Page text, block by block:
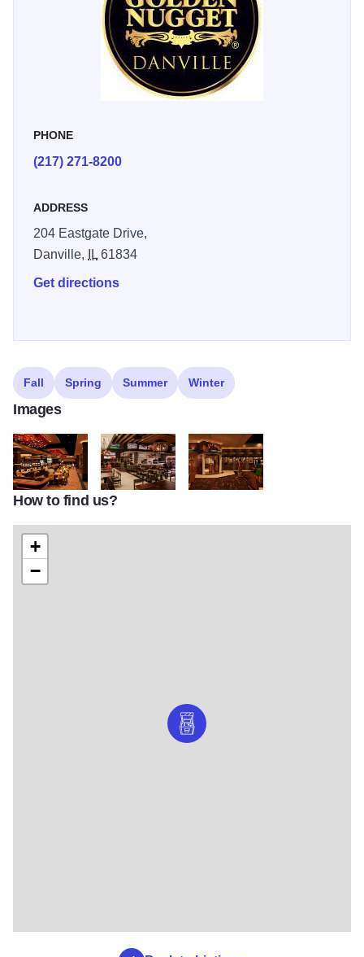
PHONE
(217) 271-8200
ADDRESS
204 Eastgate Drive,
Danville,
IL61834
Get directions
Fall Spring Summer Winter
Images
FB casino floor FB Sportsbook Cafe
How to find us?
+
−